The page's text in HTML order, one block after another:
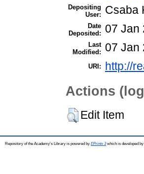
Depositing
User:
Csaba
Date
Deposited:
07 Jan
Last
Modified:
07 Jan
URI: http://
Actions
Edit Item
Repository of the Academy's Library is powered by EPrints 3which is developed by